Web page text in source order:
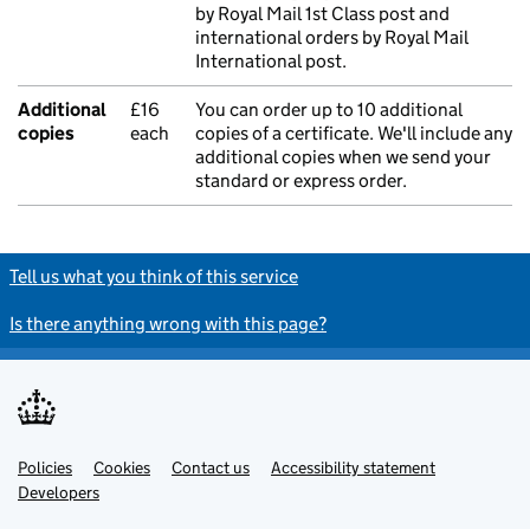
by Royal Mail 1st Class post and
international orders by Royal Mail
International post.
Additional
copies
£16
each
You can order up to 10 additional
copies of a certificate. We'll include any
additional copies when we send your
standard or express order.
Tell us what you think of this service
Is there anything wrong with this page?
Support links
Policies Cookies Contact us
Accessibility statement
Developers